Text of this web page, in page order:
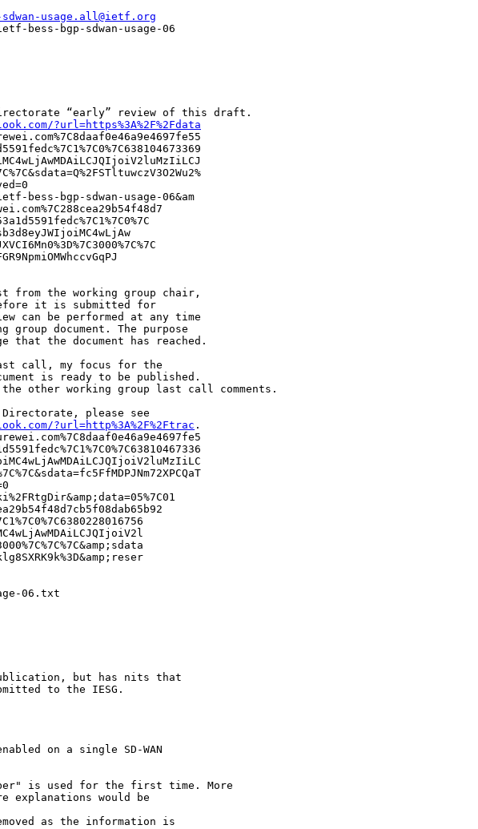
usage.all@ietf.org
bgp-sdwan-usage-06
“early” review of this draft.
?url=https%3A%2F%2Fdata
bess-bgp-sdwan-usage-06&am
from the working group chair,
it is submitted for
can be performed at any time
document. The purpose
that the document has reached.
call, my focus for the
is ready to be published.
the other working group last call comments.
please see
?url=http%3A%2F%2Ftrac .
06.txt
but has nits that
to the IESG.
on a single SD-WAN
is used for the first time. More
explanations would be
as the information is